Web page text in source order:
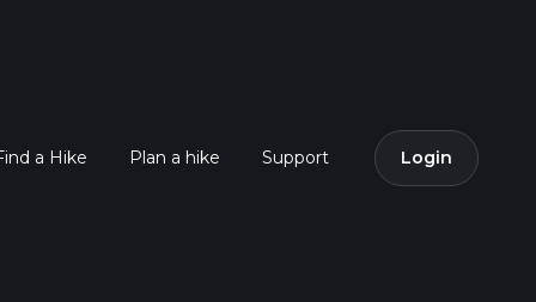
a Hike Plan a hike Support Login